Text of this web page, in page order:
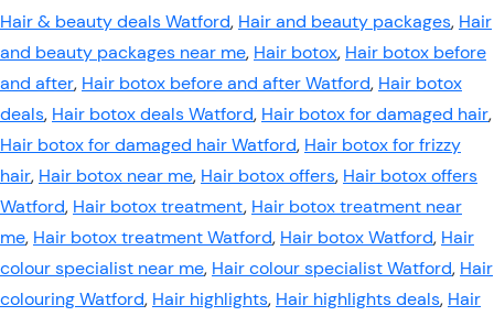
Hair & beauty deals Watford, Hair and beauty packages, Hair
and beauty packages near me, Hair botox, Hair botox before
and after, Hair botox before and after Watford, Hair botox
deals, Hair botox deals Watford, Hair botox for damaged hair,
Hair botox for damaged hair Watford, Hair botox for frizzy
hair, Hair botox near me, Hair botox offers, Hair botox offers
Watford, Hair botox treatment, Hair botox treatment near
me, Hair botox treatment Watford, Hair botox Watford, Hair
colour specialist near me, Hair colour specialist Watford, Hair
colouring Watford, Hair highlights, Hair highlights deals, Hair